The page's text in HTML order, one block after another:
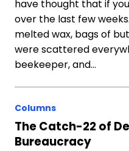
have thought that if
over the last few
melted wax, bags of
were scattered
beekeeper, and…
Columns
The Catch-22 of
Bureaucracy